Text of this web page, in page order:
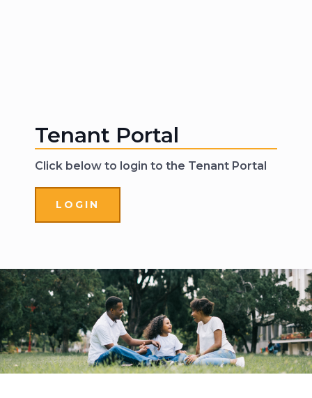
Tenant Portal
Click below to login to the Tenant Portal
LOGIN